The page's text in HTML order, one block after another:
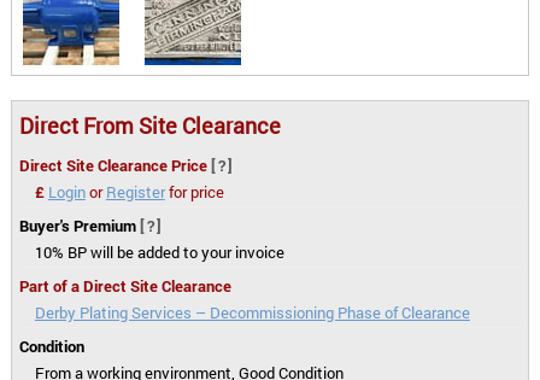
Direct From Site Clearance
Direct Site Clearance Price [?]
£ LoginorRegisterfor price
Buyer's Premium [?]
10% BP will be added to your invoice
Part of a Direct Site Clearance
Derby Plating Services – Decommissioning Phase of Clearance
Condition
From a working environment, Good Condition